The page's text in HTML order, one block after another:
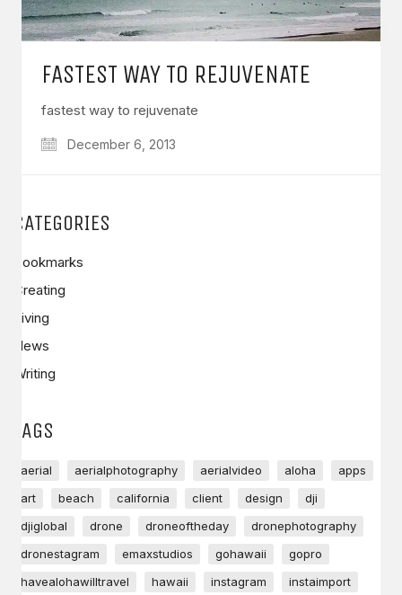
FASTEST WAY TO REJUVENATE
fastest way to rejuvenate
December 6, 2013
CATEGORIES
Bookmarks
Creating
Living
News
Writing
TAGS
aerial aerialphotography aerialvideo aloha
apps
art
beach california client design
dji
djiglobal
drone droneoftheday
dronephotography
dronestagram
emaxstudios gohawaii
gopro
havealohawilltravel
hawaii instagram
instaimport